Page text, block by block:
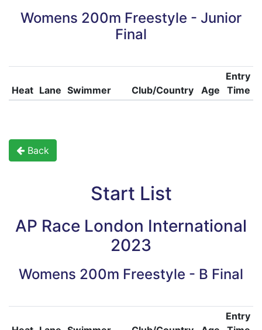
Womens 200m Freestyle - Junior
Final
Heat Lane Swimmer Club/Country Age
Entry
Time
Back
Start List
AP Race London International
2023
Womens 200m Freestyle - B Final
Entry